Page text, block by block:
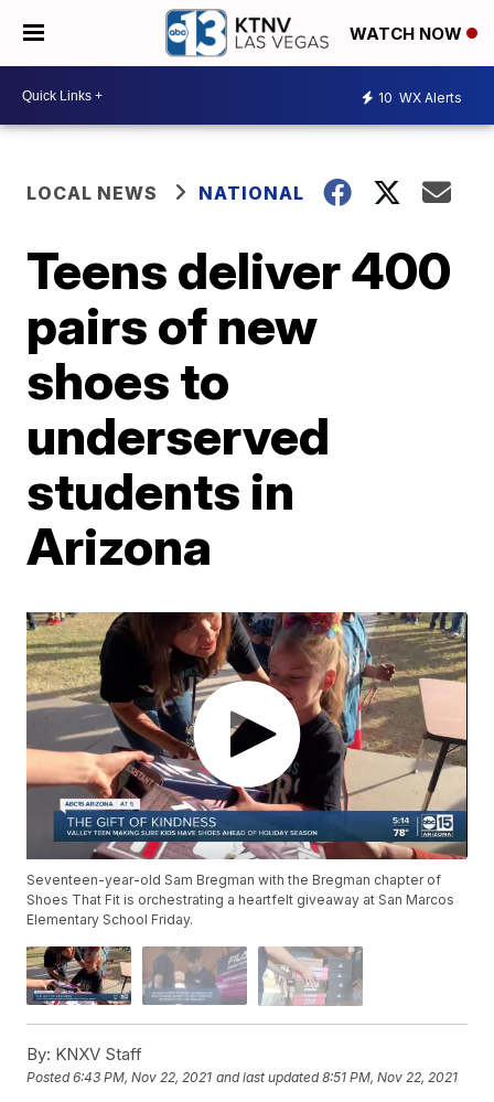
WATCH NOW
10 WX Alerts
LOCAL NEWS NATIONAL
Teens deliver 400
pairs of new
shoes to
underserved
students in
Arizona
Seventeen-year-old Sam Bregman with the Bregman chapter of
Shoes That Fit is orchestrating a heartfelt giveaway at San Marcos
Elementary School Friday.
By: KNXV Staff
Posted6:43 PM, Nov 22, 2021 and last updated 8:51 PM, Nov 22, 2021